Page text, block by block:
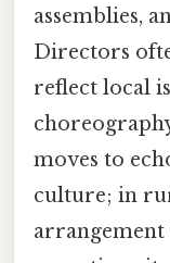
assemblies,
Directors
reflect local
moves to
culture; in
arrangement